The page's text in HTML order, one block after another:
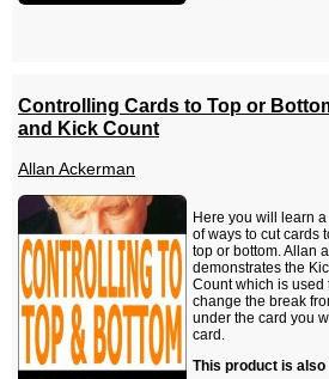
Controlling Cards to Top or
and Kick Count
Allan Ackerman
Here you will learn
of ways to cut cards
top or bottom. Allan
demonstrates the
Count which is used
change the break
under the card you
card.
This product is also